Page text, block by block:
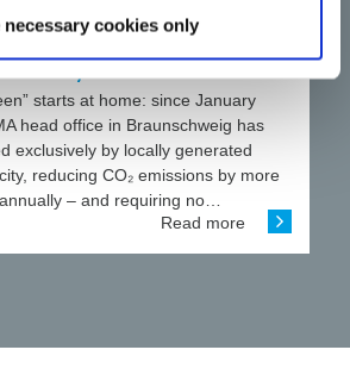
necessary cookies only
step towards
BMA switches to
starts at home: since January
head office in Braunschweig has
exclusively by locally generated
reducing CO₂ emissions by more
– and requiring no…
Read more